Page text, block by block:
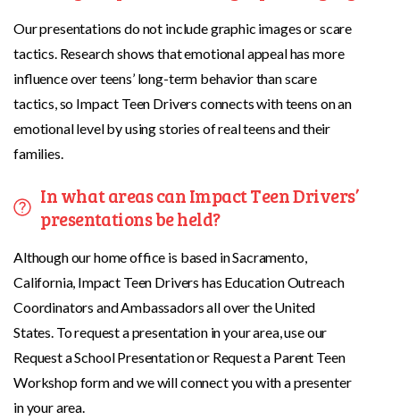
Our presentations do not include graphic images or scare
tactics. Research shows that emotional appeal has more
influence over teens’ long-term behavior than scare
tactics, so Impact Teen Drivers connects with teens on an
emotional level by using stories of real teens and their
families.
In what areas can Impact Teen Drivers’
presentations be held?
Although our home office is based in Sacramento,
California, Impact Teen Drivers has Education Outreach
Coordinators and Ambassadors all over the United
States. To request a presentation in your area, use our
Request a School Presentation or Request a Parent Teen
Workshop form and we will connect you with a presenter
in your area.